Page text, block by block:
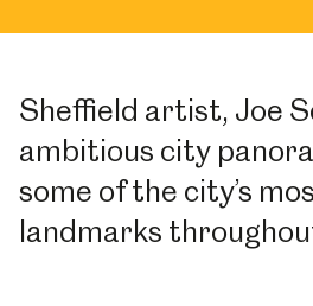
Sheffield artist, Joe
ambitious city
some of the city’s
landmarks